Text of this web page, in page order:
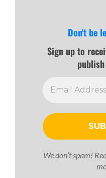
Don't be
Sign up to
We don’t spam!